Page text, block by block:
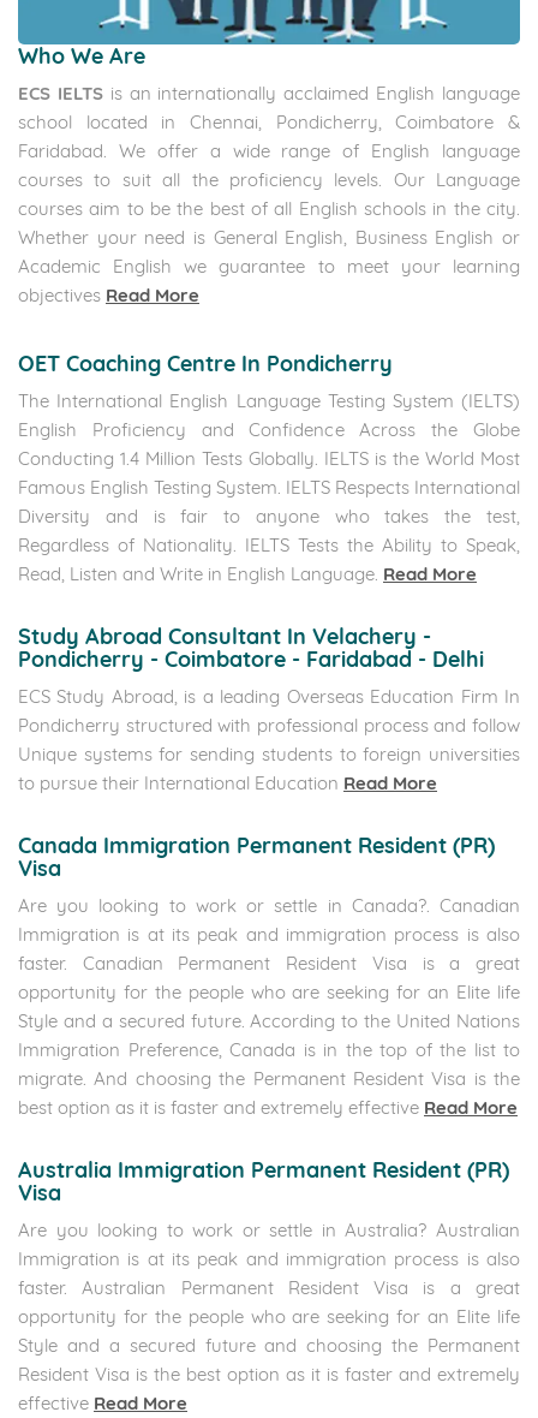
Who We Are
ECS IELTSis an internationally acclaimed English language
school located in Chennai, Pondicherry, Coimbatore &
Faridabad. We offer a wide range of English language
courses to suit all the proficiency levels. Our Language
courses aim to be the best of all English schools in the city.
Whether your need is General English, Business English or
Academic English we guarantee to meet your learning
objectives Read More
OET Coaching Centre In Pondicherry
The International English Language Testing System (IELTS)
English Proficiency and Confidence Across the Globe
Conducting 1.4 Million Tests Globally. IELTS is the World Most
Famous English Testing System. IELTS Respects International
Diversity and is fair to anyone who takes the test,
Regardless of Nationality. IELTS Tests the Ability to Speak,
Read, Listen and Write in English Language. Read More
Study Abroad Consultant In Velachery -
Pondicherry - Coimbatore - Faridabad - Delhi
ECS Study Abroad, is a leading Overseas Education Firm In
Pondicherry structured with professional process and follow
Unique systems for sending students to foreign universities
to pursue their International Education Read More
Canada Immigration Permanent Resident (PR)
Visa
Are you looking to work or settle in Canada?. Canadian
Immigration is at its peak and immigration process is also
faster. Canadian Permanent Resident Visa is a great
opportunity for the people who are seeking for an Elite life
Style and a secured future. According to the United Nations
Immigration Preference, Canada is in the top of the list to
migrate. And choosing the Permanent Resident Visa is the
best option as it is faster and extremely effective Read More
Australia Immigration Permanent Resident (PR)
Visa
Are you looking to work or settle in Australia? Australian
Immigration is at its peak and immigration process is also
faster. Australian Permanent Resident Visa is a great
opportunity for the people who are seeking for an Elite life
Style and a secured future and choosing the Permanent
Resident Visa is the best option as it is faster and extremely
effective Read More